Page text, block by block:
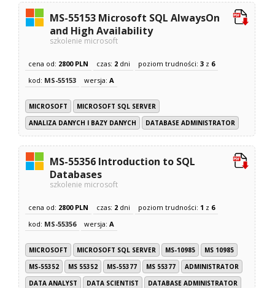
MS-55153 Microsoft SQL AlwaysOn
and High Availability
szkolenie microsoft
cena od: 2800 PLN czas: 2 dni poziom trudności:3 z 6
kod: MS-55153 wersja:A
MICROSOFT
MICROSOFT SQL SERVER
ANALIZA DANYCH I BAZY DANYCH
DATABASE ADMINISTRATOR
MS-55356 Introduction to SQL
Databases
szkolenie microsoft
cena od: 2800 PLN czas: 2 dni poziom trudności: 1 z 6
kod: MS-55356 wersja:A
MICROSOFT MICROSOFT SQL SERVER MS-10985
MS 10985
MS-55352
MS 55352 MS-55377 MS 55377
ADMINISTRATOR
DATA ANALYST
DATA SCIENTIST
DATABASE ADMINISTRATOR